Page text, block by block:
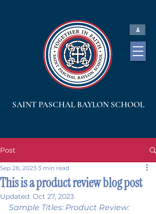
SAINT PASCHAL BAYLON SCHOOL
Post
This is a product review blog post
Sep 28, 2023 3 min read
Updated: Oct 27, 2023
Sample Titles: Product Review: